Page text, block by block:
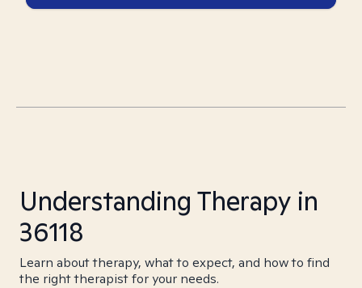
Understanding Therapy in
36118
Learn about therapy, what to expect, and how to find
the right therapist for your needs.